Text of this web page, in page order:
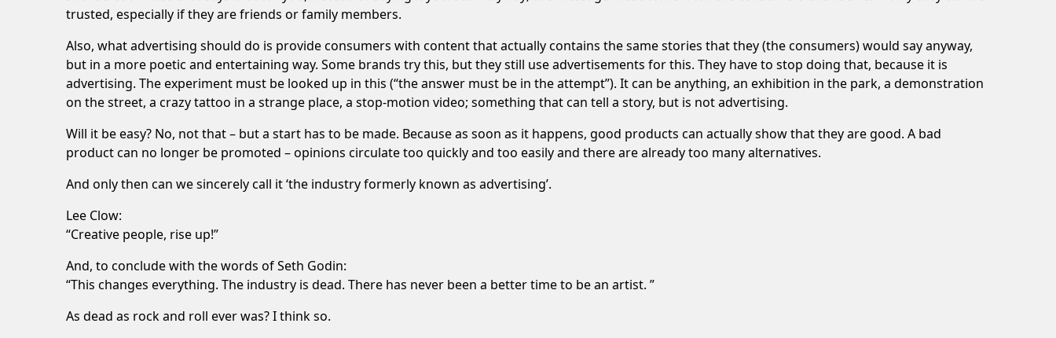
trusted, especially if they are friends or family members.
Also, what advertising should do is provide consumers with content that actually contains the same stories that they (the consumers) would say anyway,
but in a more poetic and entertaining way. Some brands try this, but they still use advertisements for this. They have to stop doing that, because it is
advertising. The experiment must be looked up in this (“the answer must be in the attempt”). It can be anything, an exhibition in the park, a demonstration
on the street, a crazy tattoo in a strange place, a stop-motion video; something that can tell a story, but is not advertising.
Will it be easy? No, not that – but a start has to be made. Because as soon as it happens, good products can actually show that they are good. A bad
product can no longer be promoted – opinions circulate too quickly and too easily and there are already too many alternatives.
And only then can we sincerely call it ‘the industry formerly known as advertising’.
Lee Clow:
“Creative people, rise up!”
And, to conclude with the words of Seth Godin:
“This changes everything. The industry is dead. There has never been a better time to be an artist. ”
As dead as rock and roll ever was? I think so.